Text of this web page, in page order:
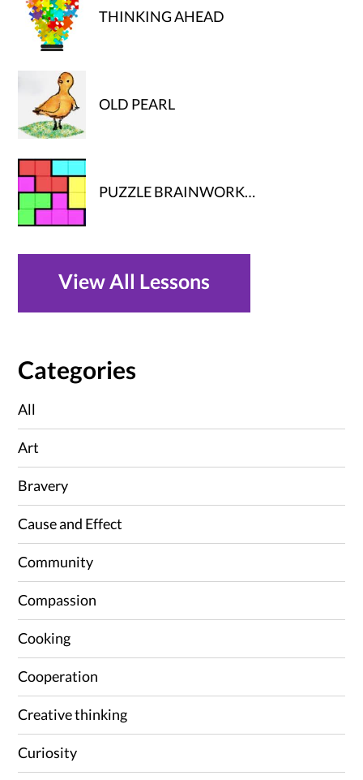
THINKING AHEAD
OLD PEARL
PUZZLE BRAINWORK…
View All Lessons
Categories
All
Art
Bravery
Cause and Effect
Community
Compassion
Cooking
Cooperation
Creative thinking
Curiosity